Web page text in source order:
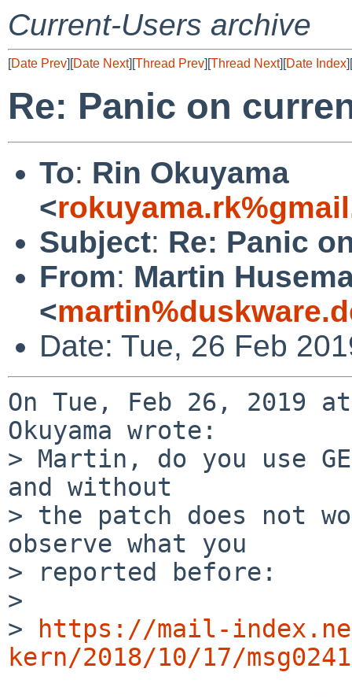
Current-Users archive
[Date Prev][Date Next][Thread Prev][Thread Next][Date Index][
Re: Panic on
To: Rin Okuyama
<
Subject: Re: Panic
From: Martin
<
Date: Tue, 26 Feb
On Tue, Feb 26, 2019
Okuyama wrote:
> Martin, do you use
and without
> the patch does not
observe what you
> reported before:
>
>
https://mail-
kern/2018/10/17/